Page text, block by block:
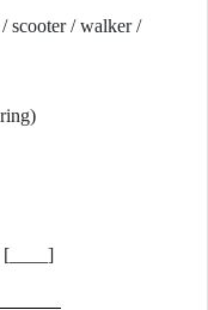
scooter / walker /
[____]